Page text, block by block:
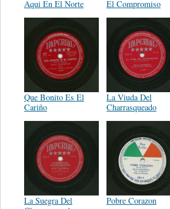
Aqui En El Norte El Compromiso
Que Bonito Es El
Cariño
La Viuda Del
Charrasqueado
La Suegra Del
Pobre Corazon